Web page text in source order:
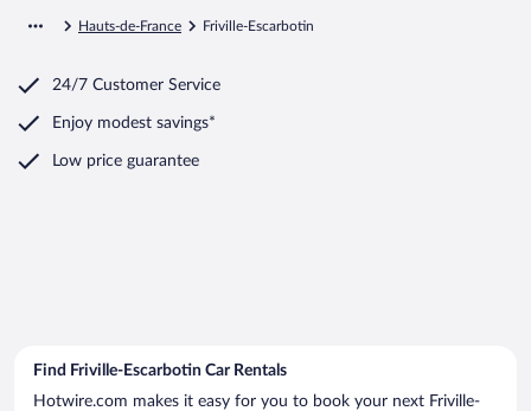
Hauts-de-France Friville-Escarbotin
24/7 Customer Service
Enjoy modest savings*
Low price guarantee
Find Friville-Escarbotin Car Rentals
Hotwire.com makes it easy for you to book your next Friville-